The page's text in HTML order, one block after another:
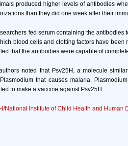
produced higher levels of antibodies
than they did one week after their
fed serum containing the
blood cells and clotting factors have
that the antibodies were capable of
noted that Psv25H, a molecule
that causes malaria,
to make a vaccine against Psv25H.
National Institute of Child Health and Human